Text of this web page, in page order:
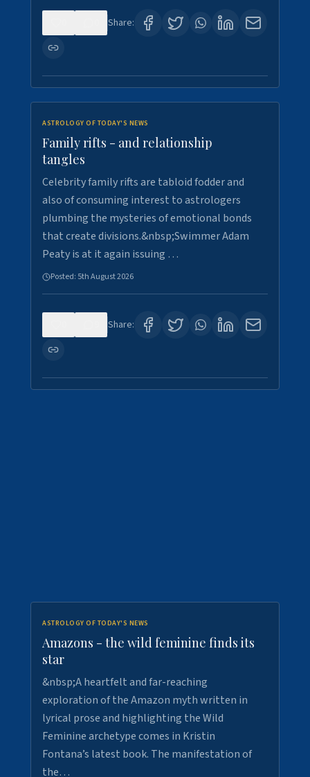
Share:
ASTROLOGY OF TODAY'S NEWS
Family rifts - and relationship
tangles
Celebrity family rifts are tabloid fodder and
also of consuming interest to astrologers
plumbing the mysteries of emotional bonds
that create divisions.&nbsp;Swimmer Adam
Peaty is at it again issuing …
Posted: 5th August 2026
Share:
ASTROLOGY OF TODAY'S NEWS
Amazons - the wild feminine finds its
star
&nbsp;A heartfelt and far-reaching
exploration of the Amazon myth written in
lyrical prose and highlighting the Wild
Feminine archetype comes in Kristin
Fontana’s latest book. The manifestation of
the…